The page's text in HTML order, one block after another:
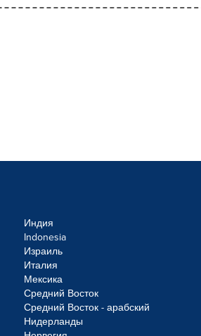
Индия
Indonesia
Израиль
Италия
Мексика
Средний Восток
Средний Восток - арабский
Нидерланды